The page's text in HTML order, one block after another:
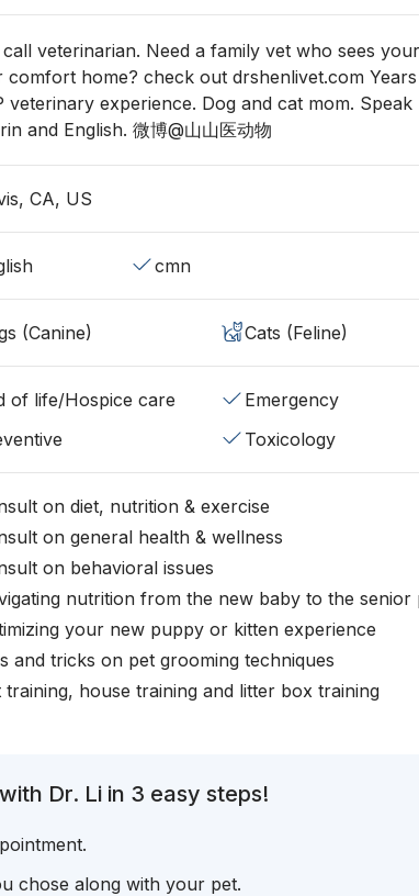
veterinarian. Need a family vet who sees
comfort home? check out drshenlivet.com
veterinary experience. Dog and cat mom. Speak
and English. 微博@山山医动物
CA, US
cmn
(Canine) Cats (Feline)
of life/Hospice care
Emergency
Toxicology
on diet, nutrition & exercise
on general health & wellness
on behavioral issues
nutrition from the new baby to the senior
your new puppy or kitten experience
and tricks on pet grooming techniques
training, house training and litter box training
Dr. Li in 3 easy steps!
chose along with your pet.